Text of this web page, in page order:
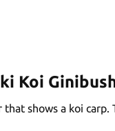
Koi
shows a koi